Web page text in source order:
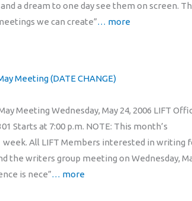
a dream to one day see them on screen.
we can create”… more
Meeting (DATE CHANGE)
Meeting Wednesday, May 24, 2006 LIFT
Starts at 7:00 p.m. NOTE: This month’s
week. All LIFT Members interested in writing
the writers group meeting on Wednesday,
is nece”… more